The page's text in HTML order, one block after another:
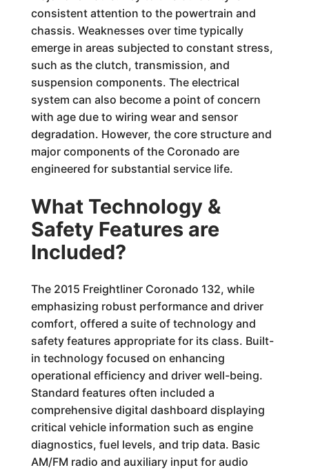
consistent attention to the powertrain and
chassis. Weaknesses over time typically
emerge in areas subjected to constant stress,
such as the clutch, transmission, and
suspension components. The electrical
system can also become a point of concern
with age due to wiring wear and sensor
degradation. However, the core structure and
major components of the Coronado are
engineered for substantial service life.
What Technology &
Safety Features are
Included?
The 2015 Freightliner Coronado 132, while
emphasizing robust performance and driver
comfort, offered a suite of technology and
safety features appropriate for its class. Built-
in technology focused on enhancing
operational efficiency and driver well-being.
Standard features often included a
comprehensive digital dashboard displaying
critical vehicle information such as engine
diagnostics, fuel levels, and trip data. Basic
AM/FM radio and auxiliary input for audio